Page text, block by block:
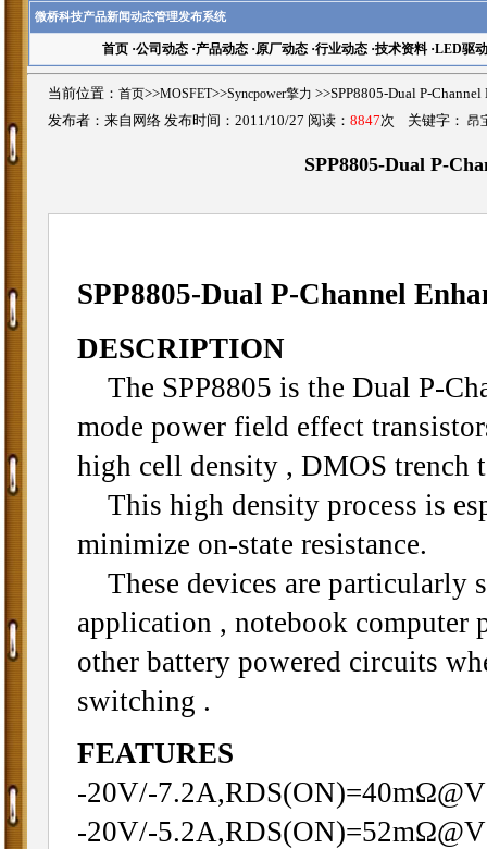
微桥科技产品新闻动态管理发布系统
首页·公司动态·产品动态·原厂动态·行业动态·技术资料·LED驱动
当前位置： 首页>>MOSFET>>Syncpower擎力 >>SPP8805-Dual P-
发布者：来自网络 发布时间：2011/10/27 阅读： 8847次 关键字： 昂
SPP8805-Dual P-
SPP8805-Dual P-Channel
DESCRIPTION
The SPP8805 is the Dual P-
mode power field effect
high cell density , DMOS trench
This high density process is
minimize on-state resistance.
These devices are particularly
application , notebook computer
other battery powered circuits
switching .
FEATURES
-20V/-
-20V/-